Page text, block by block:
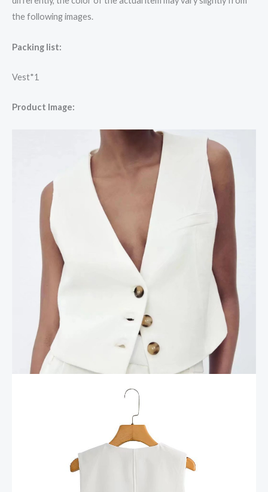
the following images.
Packing list:
Vest*1
Product Image: